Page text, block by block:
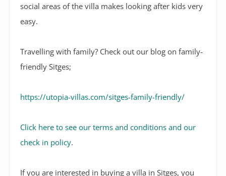
social areas of the villa makes looking after kids very
easy.
Travelling with family? Check out our blog on family-
friendly Sitges;
https://utopia-villas.com/sitges-family-friendly/
Click here to see our terms and conditions and our
check in policy.
If you are interested in buying a villa in Sitges, you